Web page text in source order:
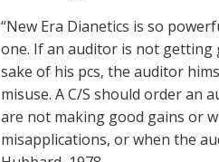
“New Era Dianetics is so
one. If an auditor is not
sake of his pcs, the auditor
misuse. A C/S should order an
are not making good gains or
misapplications, or when the